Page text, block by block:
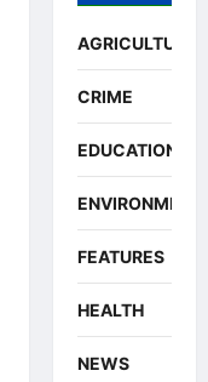
AGRICULTURE
CRIME
EDUCATION
ENVIRONMENT
FEATURES
HEALTH
NEWS